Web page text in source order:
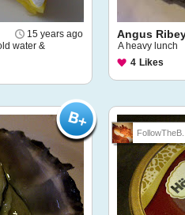
15 years ago
water &
Angus
A heavy lunch
4 Likes